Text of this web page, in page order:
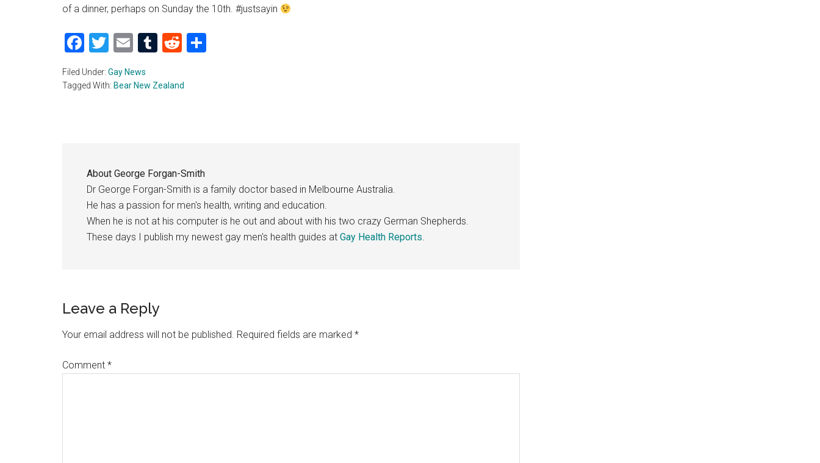
of a dinner, perhaps on Sunday the 10th. #justsayin
Facebook
Twitter
EmailTumblrReddit
Filed Under: Gay News
Tagged With: Bear New Zealand
About George Forgan-Smith
Dr George Forgan-Smith is a family doctor based in Melbourne Australia.
He has a passion for men's health, writing and education.
When he is not at his computer is he out and about with his two crazy German Shepherds.
These days I publish my newest gay men's health guides at Gay Health Reports.
Reader
Interactions
Leave a Reply
Your email address will not be published. Required fields are marked *
Comment *